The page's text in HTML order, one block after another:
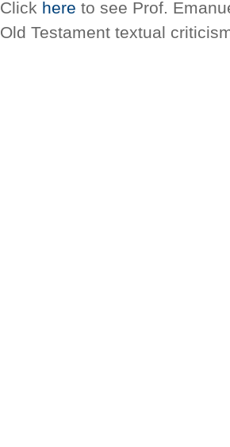
Click here to see Prof.
Old Testament textual